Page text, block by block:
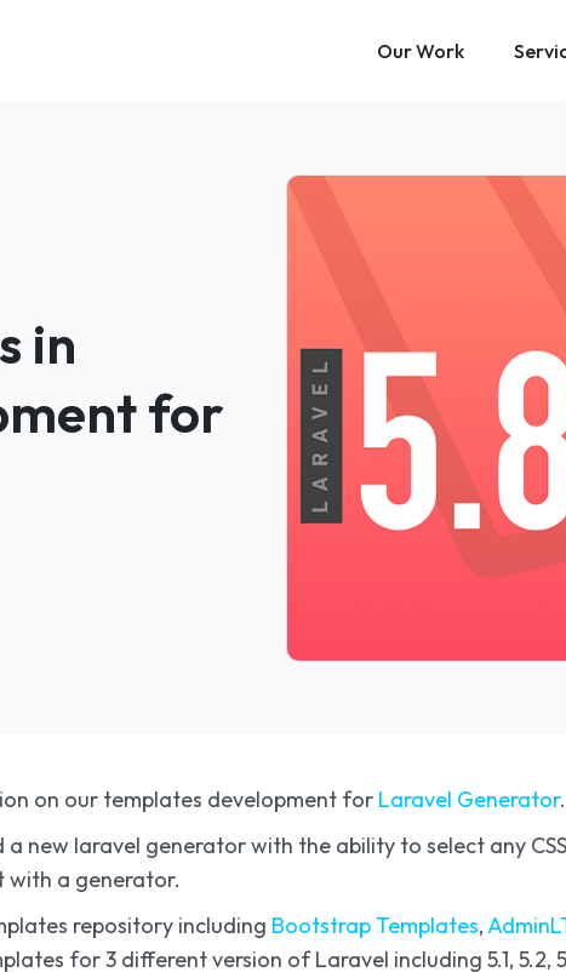
Our Work
in
for
on our templates development for Laravel Generator.
new laravel generator with the ability to select any
with a generator.
repository including Bootstrap Templates,
for 3 different version of Laravel including 5.1, 5.2,